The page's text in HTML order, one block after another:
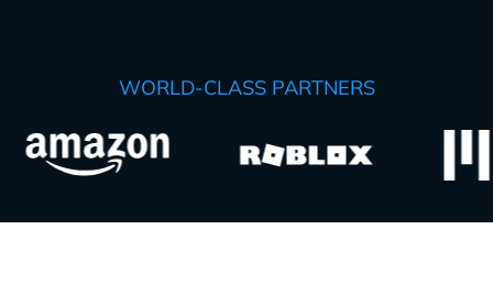
WORLD-CLASS PARTNERS